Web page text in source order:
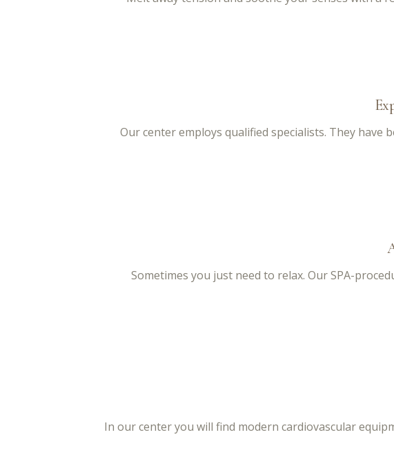
Our center employs qualified specialists. They
Sometimes you just need to relax. Our SPA-
In our center you will find modern cardiovascular